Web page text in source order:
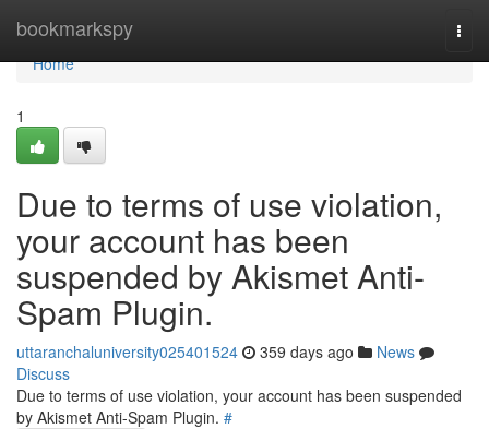
bookmarkspy
Home
Home
1
Due to terms of use violation,
your account has been
suspended by Akismet Anti-
Spam Plugin.
uttaranchaluniversity025401524 359 days ago
News
Discuss
Due to terms of use violation, your account has been suspended
by Akismet Anti-Spam Plugin. #